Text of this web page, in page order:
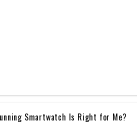
Smartwatch Is Right for Me?